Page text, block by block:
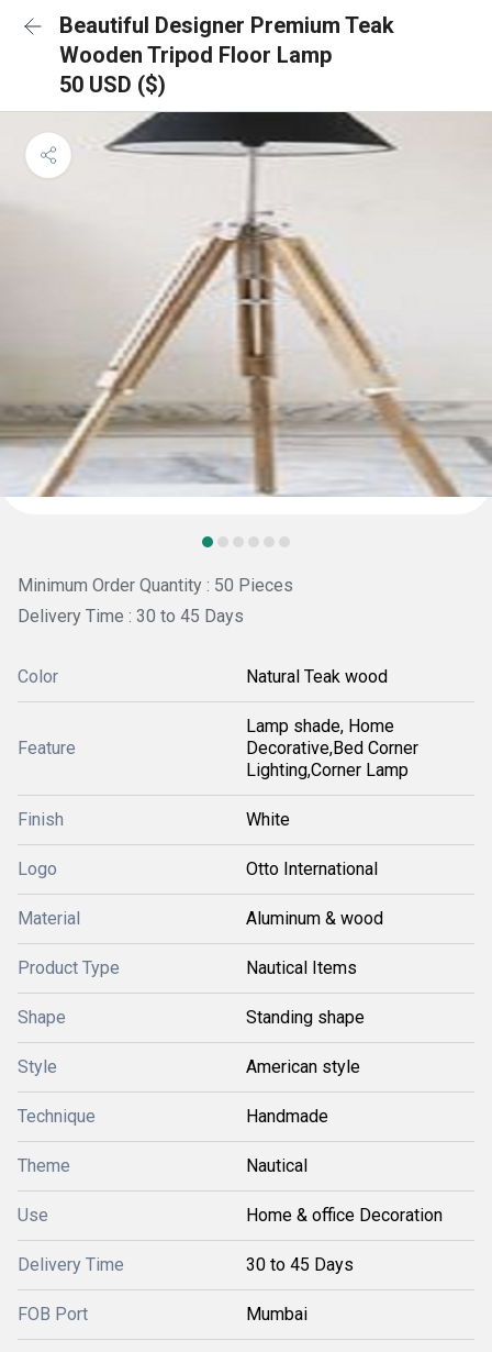
Beautiful Designer Premium Teak
Wooden Tripod Floor Lamp
50 USD ($)
Minimum Order Quantity : 50 Pieces
Delivery Time : 30 to 45 Days
Color Natural Teak wood
Feature
Lamp shade, Home
Decorative,Bed Corner
Lighting,Corner Lamp
Finish White
Logo Otto International
Material Aluminum & wood
Product Type Nautical Items
Shape Standing shape
Style American style
Technique Handmade
Theme Nautical
Use Home & office Decoration
Delivery Time 30 to 45 Days
FOB Port Mumbai